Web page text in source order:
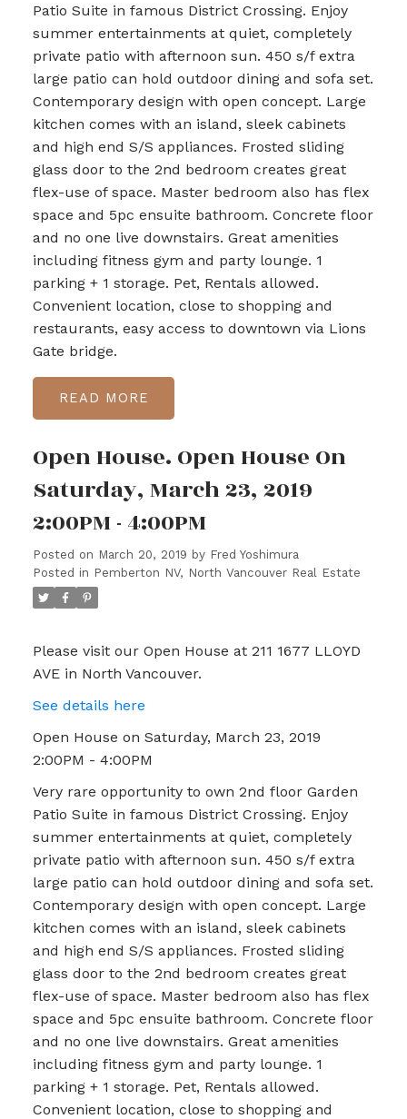
Patio Suite in famous District Crossing. Enjoy
summer entertainments at quiet, completely
private patio with afternoon sun. 450 s/f extra
large patio can hold outdoor dining and sofa set.
Contemporary design with open concept. Large
kitchen comes with an island, sleek cabinets
and high end S/S appliances. Frosted sliding
glass door to the 2nd bedroom creates great
flex-use of space. Master bedroom also has flex
space and 5pc ensuite bathroom. Concrete floor
and no one live downstairs. Great amenities
including fitness gym and party lounge. 1
parking + 1 storage. Pet, Rentals allowed.
Convenient location, close to shopping and
restaurants, easy access to downtown via Lions
Gate bridge.
READ
Open House. Open House On
Saturday, March 23, 2019
2:00PM - 4:00PM
Posted on March 20, 2019 by Fred Yoshimura
Posted in Pemberton NV, North Vancouver Real Estate
Please visit our Open House at 211 1677 LLOYD
AVE in North Vancouver.
See details here
Open House on Saturday, March 23, 2019
2:00PM - 4:00PM
Very rare opportunity to own 2nd floor Garden
Patio Suite in famous District Crossing. Enjoy
summer entertainments at quiet, completely
private patio with afternoon sun. 450 s/f extra
large patio can hold outdoor dining and sofa set.
Contemporary design with open concept. Large
kitchen comes with an island, sleek cabinets
and high end S/S appliances. Frosted sliding
glass door to the 2nd bedroom creates great
flex-use of space. Master bedroom also has flex
space and 5pc ensuite bathroom. Concrete floor
and no one live downstairs. Great amenities
including fitness gym and party lounge. 1
parking + 1 storage. Pet, Rentals allowed.
Convenient location, close to shopping and